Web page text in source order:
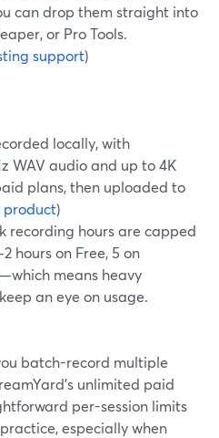
can drop them straight into
or Pro Tools.
support)
locally, with
WAV audio and up to 4K
plans, then uploaded to
product)
recording hours are capped
hours on Free, 5 on
means heavy
an eye on usage.
batch-record multiple
unlimited paid
per-session limits
especially when